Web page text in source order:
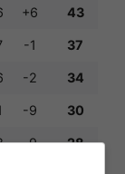
+6 43
-1 37
-2 34
-9 30
-9 28